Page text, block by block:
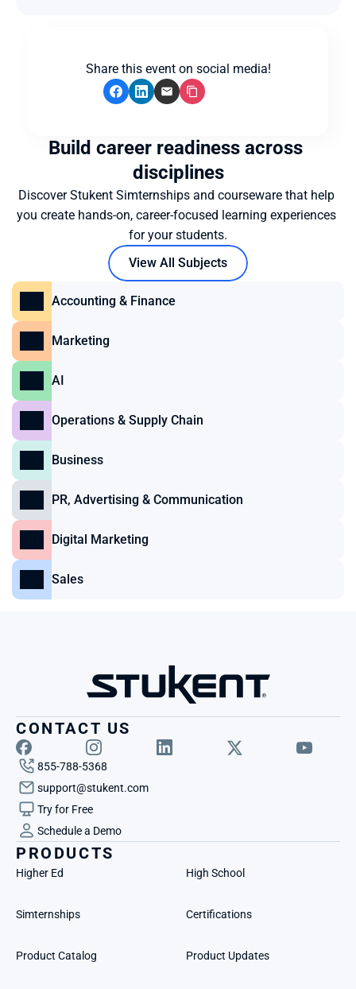
Share this event on social media!
Build career readiness across
disciplines
Discover Stukent Simternships and courseware that help
you create hands-on, career-focused learning experiences
for your students.
View All Subjects
Accounting & Finance
Marketing
AI
Operations & Supply Chain
Business
PR, Advertising & Communication
Digital Marketing
Sales
CONTACT US
855-788-5368
support@stukent.com
Try for Free
Schedule a Demo
PRODUCTS
Higher Ed High School
Simternships Certifications
Product Catalog Product Updates